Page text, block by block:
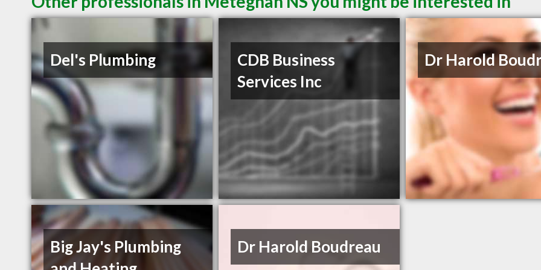
Del's Plumbing
CDB Business
Services Inc
Dr Harold
Big Jay's Plumbing
Dr Harold Boudreau